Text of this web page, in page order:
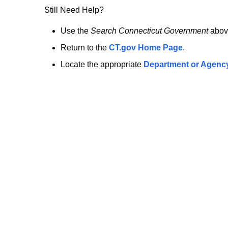
no
longer
here.
Still Need Help?
Use the Search Connecticut Government
Return to the CT.gov Home Page.
Locate the appropriate Department or